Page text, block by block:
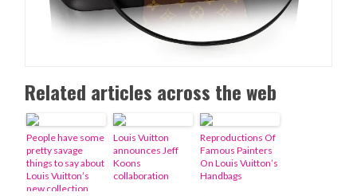
Related articles across the web
People have some
pretty savage
things to say about
Louis Vuitton’s
new collection
Louis Vuitton
announces Jeff
Koons
collaboration
Reproductions Of
Famous Painters
On Louis Vuitton’s
Handbags